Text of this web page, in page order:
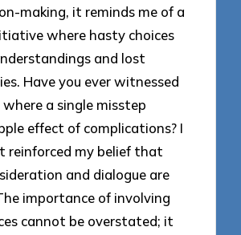
making, it reminds me of a
where hasty choices
and lost
Have you ever witnessed
a single misstep
effect of complications? I
reinforced my belief that
and dialogue are
importance of involving
cannot be overstated; it